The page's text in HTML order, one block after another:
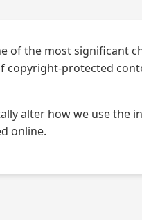
of the most significant
copyright-protected
alter how we use the
online.